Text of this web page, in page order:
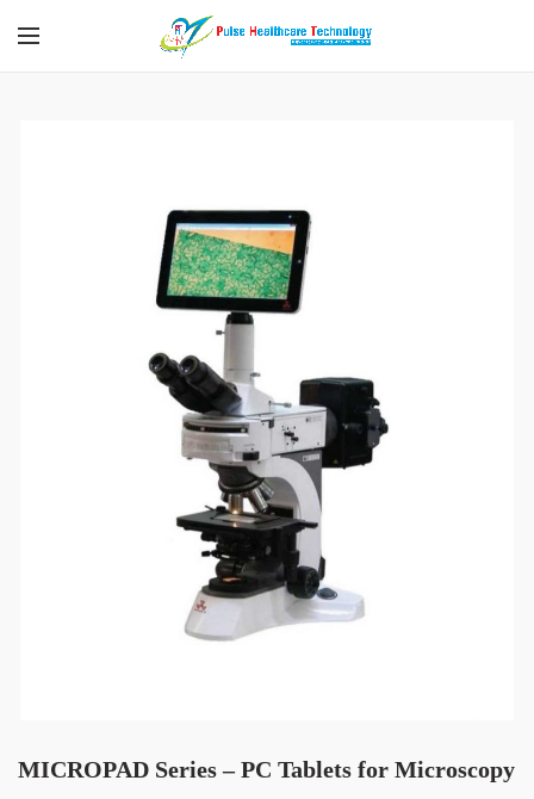
MICROPAD Series – PC Tablets for Microscopy